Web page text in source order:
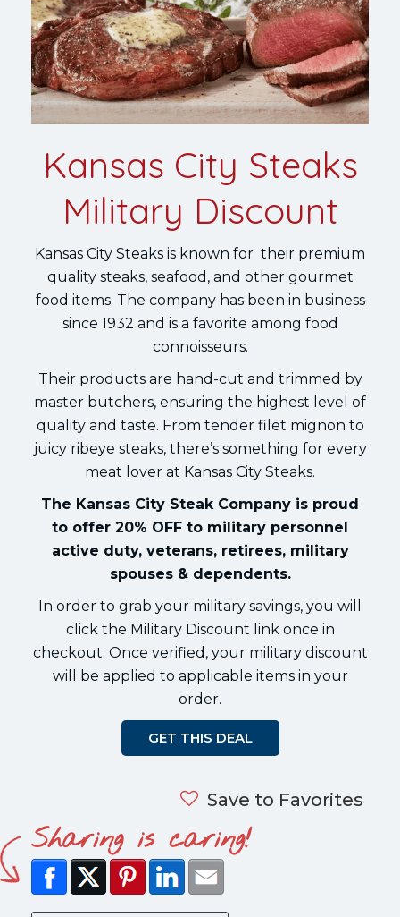
Kansas City Steaks
Military Discount
Kansas City Steaks is known for their premium
quality steaks, seafood, and other gourmet
food items. The company has been in business
since 1932 and is a favorite among food
connoisseurs.
Their products are hand-cut and trimmed by
master butchers, ensuring the highest level of
quality and taste. From tender filet mignon to
juicy ribeye steaks, there’s something for every
meat lover at Kansas City Steaks.
The Kansas City Steak Company is proud
to offer 20% OFF to military personnel
active duty, veterans, retirees, military
spouses & dependents.
In order to grab your military savings, you will
click the Military Discount link once in
checkout. Once verified, your military discount
will be applied to applicable items in your
order.
GET THIS DEAL
Save to Favorites
Sharing is caring!